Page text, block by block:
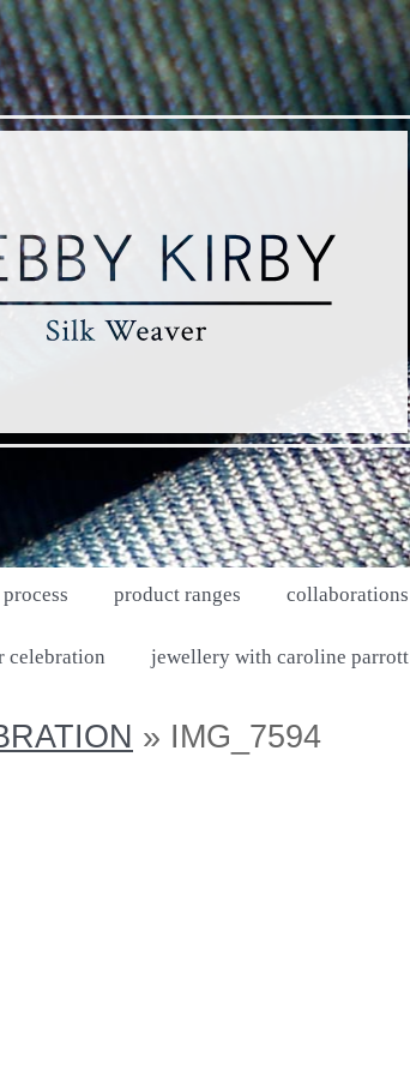
product ranges collaborations
celebration jewellery with caroline parrott
» IMG_7594